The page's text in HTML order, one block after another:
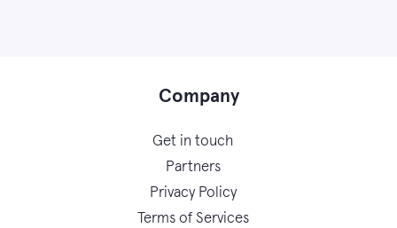
Company
Get in touch
Partners
Privacy Policy
Terms of Services